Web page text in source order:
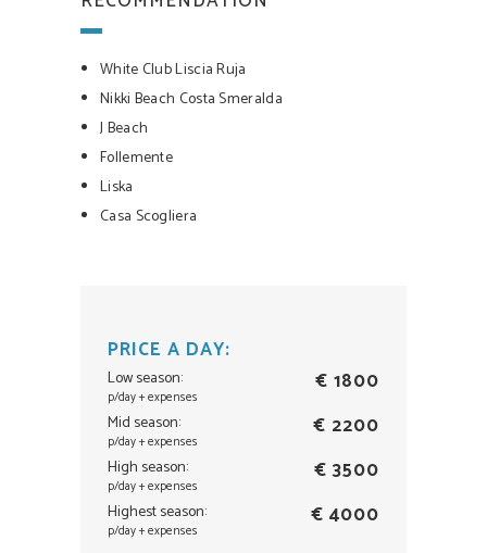
White Club Liscia Ruja
Nikki Beach Costa Smeralda
J Beach
Follemente
Liska
Casa Scogliera
PRICE A DAY:
€ 1800
Low season:
p/day + expenses
€ 2200
Mid season:
p/day + expenses
€ 3500
High season:
p/day + expenses
€ 4000
Highest season:
p/day + expenses